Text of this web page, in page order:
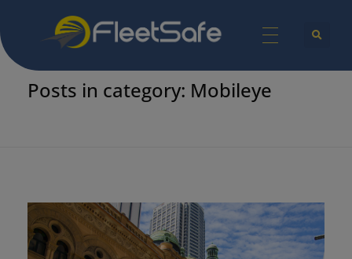
Home
Posts in category: Mobileye